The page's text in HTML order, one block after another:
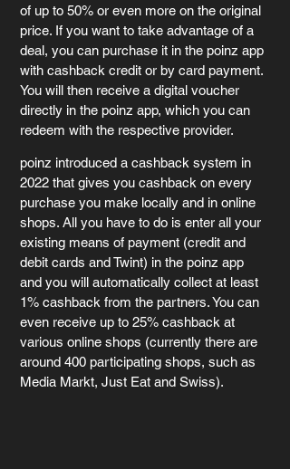
of up to 50% or even more on the original
price. If you want to take advantage of a
deal, you can purchase it in the poinz app
with cashback credit or by card payment.
You will then receive a digital voucher
directly in the poinz app, which you can
redeem with the respective provider.
poinz introduced a cashback system in
2022 that gives you cashback on every
purchase you make locally and in online
shops. All you have to do is enter all your
existing means of payment (credit and
debit cards and Twint) in the poinz app
and you will automatically collect at least
1% cashback from the partners. You can
even receive up to 25% cashback at
various online shops (currently there are
around 400 participating shops, such as
Media Markt, Just Eat and Swiss).